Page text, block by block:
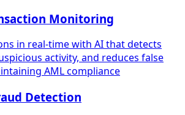
Monitoring
in real-time with AI that detects
activity, and reduces false
AML compliance
Detection